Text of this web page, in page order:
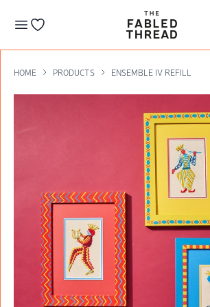
The Fabled Thread
HOME PRODUCTS ENSEMBLE IV REFILL